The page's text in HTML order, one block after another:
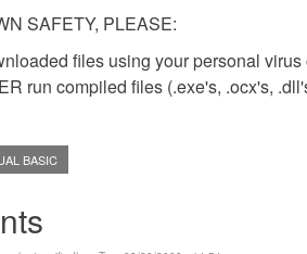
SAFETY, PLEASE:
files using your personal
run compiled files (.exe's, .ocx's,
BASIC